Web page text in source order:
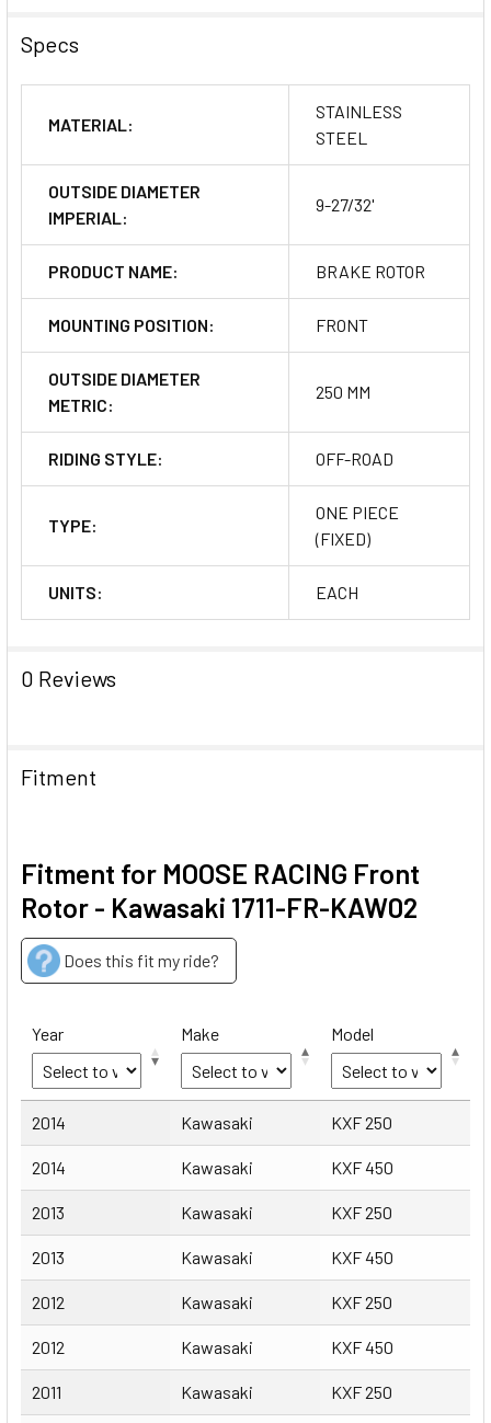
Specs
MATERIAL:
STAINLESS
STEEL
OUTSIDE DIAMETER
IMPERIAL:
9-27/32'
PRODUCT NAME: BRAKE ROTOR
MOUNTING POSITION: FRONT
OUTSIDE DIAMETER
METRIC:
250 MM
RIDING STYLE: OFF-ROAD
TYPE:
ONE PIECE
(FIXED)
UNITS: EACH
0 Reviews
Fitment
Fitment for MOOSE RACING Front
Rotor - Kawasaki 1711-FR-KAW02
Does this fit my ride?
Year Make Model
Year Make Model
2014 Kawasaki KXF 250
2014 Kawasaki KXF 450
2013 Kawasaki KXF 250
2013 Kawasaki KXF 450
2012 Kawasaki KXF 250
2012 Kawasaki KXF 450
2011 Kawasaki KXF 250